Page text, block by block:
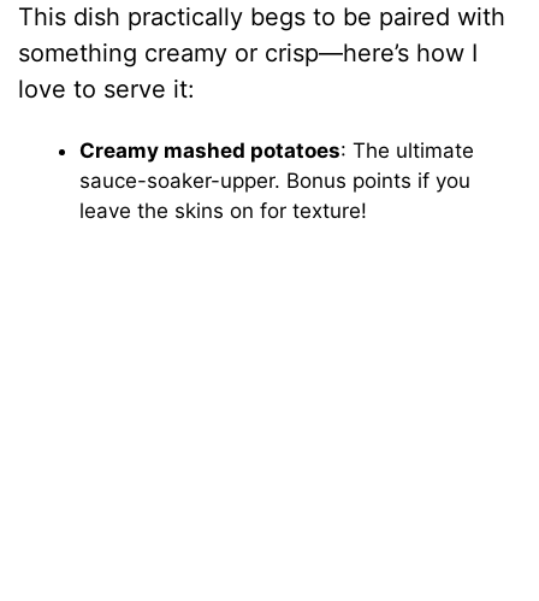
This dish practically begs to be paired with
something creamy or crisp—here’s how I
love to serve it:
Creamy mashed potatoes: The ultimate
sauce-soaker-upper. Bonus points if you
leave the skins on for texture!